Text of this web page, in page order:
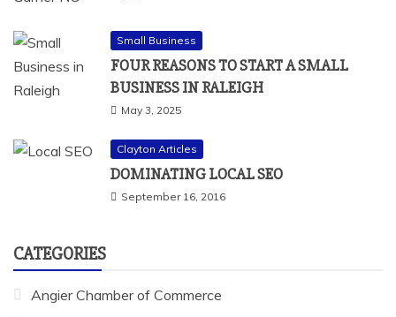
Small Business
FOUR REASONS TO START A SMALL
BUSINESS IN RALEIGH
May 3, 2025
Clayton Articles
DOMINATING LOCAL SEO
September 16, 2016
CATEGORIES
Angier Chamber of Commerce